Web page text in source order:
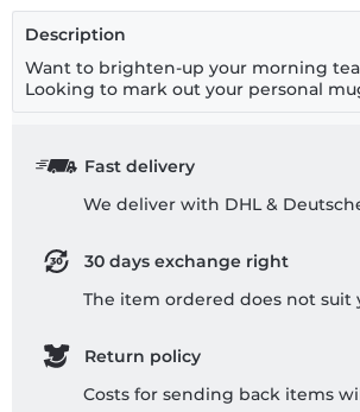
Description
Want to brighten-up your morning tea
Looking to mark out your personal
Fast delivery
We deliver with DHL &
30 days exchange right
The item ordered does not suit
Return policy
Costs for sending back items